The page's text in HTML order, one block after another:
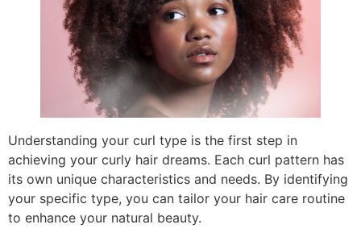
Understanding your curl type is the first step in
achieving your curly hair dreams. Each curl pattern has
its own unique characteristics and needs. By identifying
your specific type, you can tailor your hair care routine
to enhance your natural beauty.